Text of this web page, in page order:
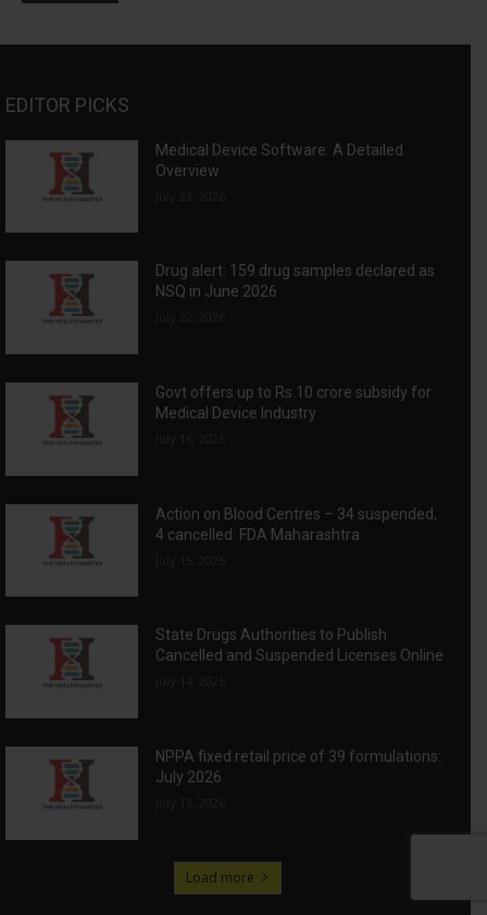
EDITOR PICKS
Medical Device Software: A Detailed
Overview
Drug alert: 159 drug samples declared as
NSQ in June 2026
Govt offers up to Rs 10 crore subsidy for
Medical Device Industry
Action on Blood Centres – 34 suspended,
4 cancelled: FDA Maharashtra
State Drugs Authorities to Publish
Cancelled and Suspended Licenses Online
NPPA fixed retail price of 39 formulations:
July 2026
Load more